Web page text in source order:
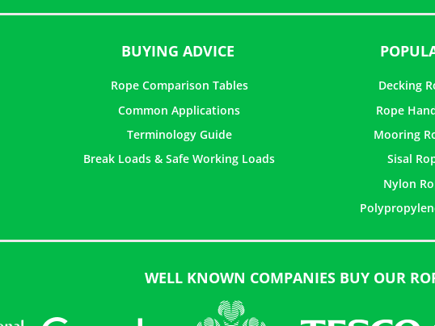
BUYING ADVICE
Rope Comparison Tables
Common Applications
Terminology Guide
Break Loads & Safe Working Loads
Decking
Rope
Mooring
Sisal
Nylon
WELL KNOWN COMPANIES BUY OUR